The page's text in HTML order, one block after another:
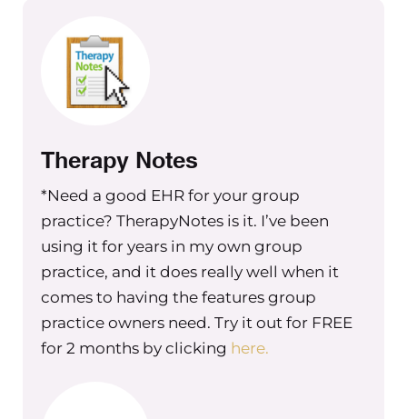
Maureen Hermann
Yeah. So tell me tell me where you are
Christine Barker
So we put out an ad on Indeed, a week
ago, or a couple weeks ago now and
narrowed it down to people, like we
did a bunch of phone interviews last
week, and this week, we’re doing in
person, social distance interviewing,
weather permitting. And so then
Therapy Notes
*Need a good EHR for your group
practice? TherapyNotes is it. I’ve been
using it for years in my own group
practice, and it does really well when it
comes to having the features group
practice owners need. Try it out for FREE
for 2 months by clicking here.